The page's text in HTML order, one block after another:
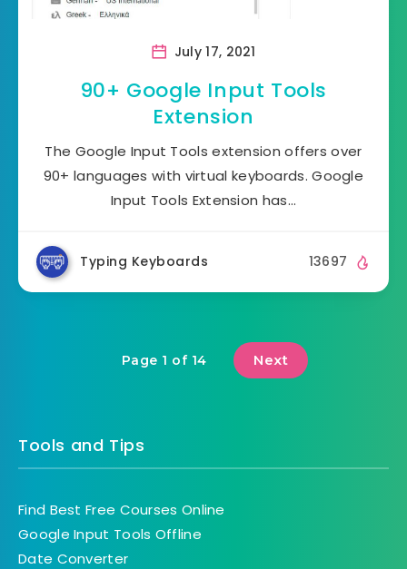
July 17, 2021
90+ Google Input Tools
Extension
The Google Input Tools extension offers over
90+ languages with virtual keyboards. Google
Input Tools Extension has…
Typing Keyboards 13697
Page 1 of 14 Next
Tools and Tips
Find Best Free Courses Online
Google Input Tools Offline
Date Converter